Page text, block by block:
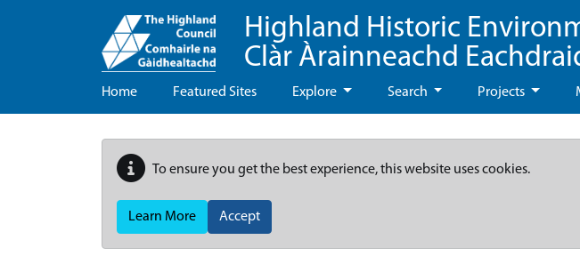
Highland Historic
Clàr Àrainneachd
Home Featured Sites Explore Search Projects
To ensure you get the best experience, this website uses cookies.
Learn More Accept